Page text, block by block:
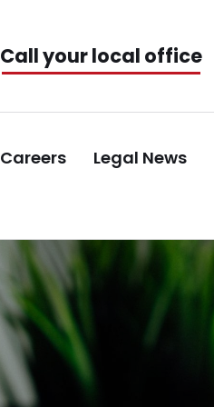
Call your local office
Careers Legal News